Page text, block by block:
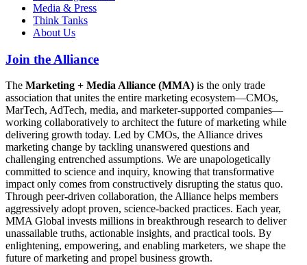
Media & Press
Think Tanks
About Us
Join the Alliance
The Marketing + Media Alliance (MMA) is the only trade
association that unites the entire marketing ecosystem—CMOs,
MarTech, AdTech, media, and marketer-supported companies—
working collaboratively to architect the future of marketing while
delivering growth today. Led by CMOs, the Alliance drives
marketing change by tackling unanswered questions and
challenging entrenched assumptions. We are unapologetically
committed to science and inquiry, knowing that transformative
impact only comes from constructively disrupting the status quo.
Through peer-driven collaboration, the Alliance helps members
aggressively adopt proven, science-backed practices. Each year,
MMA Global invests millions in breakthrough research to deliver
unassailable truths, actionable insights, and practical tools. By
enlightening, empowering, and enabling marketers, we shape the
future of marketing and propel business growth.